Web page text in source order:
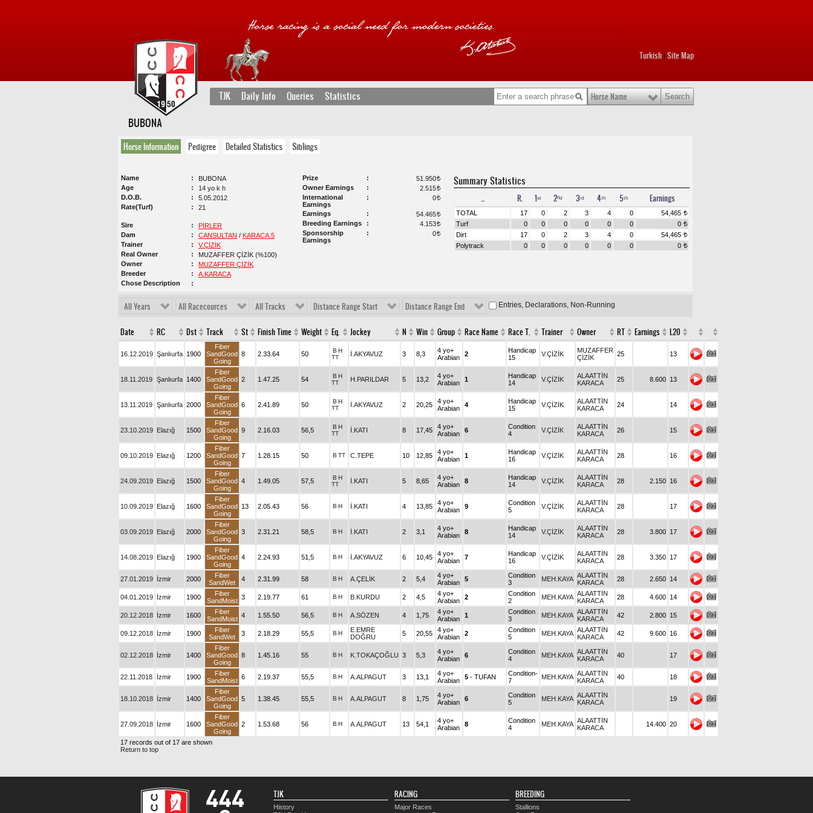
Turkish Site Map
TJK Daily Info Queries Statistics Horse Name
BUBONA
Horse Information Pedigree Detailed Statistics Siblings
Name
BUBONA
Age
14 yo k h
D.O.B.
5.05.2012
Rate(Turf)
21
Sire
PİRLER
Dam
CANSULTAN / KARACA.5
Trainer
V.ÇİZİK
Real Owner
MUZAFFER ÇİZİK (%100)
Owner
MUZAFFER ÇİZİK
Breeder
A.KARACA
Chose Description
Prize 51.950t
Owner Earnings 2.515t
International
Earnings
0t
Earnings 54.465t
Breeding Earnings 4.153t
Sponsorship
Earnings
0t
Summary Statistics
... R. 1ˢᵗ 2ⁿᵈ 3ʳᵈ 4ᵗʰ 5ᵗʰ Earnings
TOTAL 17 0 2 3 4 0 54,465 t
Turf 0 0 0 0 0 0 0 t
Dirt 17 0 2 3 4 0 54,465 t
Polytrack 0 0 0 0 0 0 0 t
All Years All Racecources All Tracks Distance Range Start Distance Range End Entries, Declarations, Non-Running
Date RC Dst Track St Finish Time Weight Eq. Jockey N Win Group Race Name Race T. Trainer Owner RT Earnings L20
16.12.2019 Şanlıurfa 1900
Fiber
SandGood
Going
8 2.33.64 50 B H
TT
İ.AKYAVUZ 3 8,3
4 yo+
Arabian
2
Handicap
15
V.ÇİZİK
MUZAFFER
ÇİZİK
25 13
18.11.2019 Şanlıurfa 1400
Fiber
SandGood
Going
2 1.47.25 54 B H
TT
H.PARILDAR 5 13,2
4 yo+
Arabian
1
Handicap
14
V.ÇİZİK
ALAATTİN
KARACA
25 8.600 13
13.11.2019 Şanlıurfa 2000
Fiber
SandGood
Going
6 2.41.89 50 B H
TT
İ.AKYAVUZ 2 20,25
4 yo+
Arabian
4
Handicap
15
V.ÇİZİK
ALAATTİN
KARACA
24 14
23.10.2019 Elazığ 1500
Fiber
SandGood
Going
9 2.16.03 56,5 B H
TT
İ.KATI 8 17,45
4 yo+
Arabian
6
Condition
4
V.ÇİZİK
ALAATTİN
KARACA
26 15
09.10.2019 Elazığ 1200
Fiber
SandGood
Going
7 1.28.15 50 B TT C.TEPE 10 12,85
4 yo+
Arabian
1
Handicap
16
V.ÇİZİK
ALAATTİN
KARACA
28 16
24.09.2019 Elazığ 1500
Fiber
SandGood
Going
4 1.49.05 57,5 B H
TT
İ.KATI 5 8,65
4 yo+
Arabian
8
Handicap
14
V.ÇİZİK
ALAATTİN
KARACA
28 2.150 16
10.09.2019 Elazığ 1600
Fiber
SandGood
Going
13 2.05.43 56 B H İ.KATI 4 13,85
4 yo+
Arabian
9
Condition
5
V.ÇİZİK
ALAATTİN
KARACA
28 17
03.09.2019 Elazığ 2000
Fiber
SandGood
Going
3 2.31.21 58,5 B H İ.KATI 2 3,1
4 yo+
Arabian
8
Handicap
14
V.ÇİZİK
ALAATTİN
KARACA
28 3.800 17
14.08.2019 Elazığ 1900
Fiber
SandGood
Going
4 2.24.93 51,5 B H İ.AKYAVUZ 6 10,45
4 yo+
Arabian
7
Handicap
16
V.ÇİZİK
ALAATTİN
KARACA
28 3.350 17
27.01.2019 İzmir 2000
Fiber
SandWet
4 2.31.99 58 B H A.ÇELİK 2 5,4
4 yo+
Arabian
5
Condition
3
MEH.KAYA ALAATTİN
KARACA
28 2.650 14
04.01.2019 İzmir 1900
Fiber
SandMoist 3 2.19.77 61 B H B.KURDU 2 4,5
4 yo+
Arabian
2
Condition
2
MEH.KAYA ALAATTİN
KARACA
28 4.600 14
20.12.2018 İzmir 1600
Fiber
SandMoist 4 1.55.50 56,5 B H A.SÖZEN 4 1,75
4 yo+
Arabian
1
Condition
3
MEH.KAYA ALAATTİN
KARACA
42 2.800 15
09.12.2018 İzmir 1900
Fiber
SandWet
3 2.18.29 55,5 B H
E.EMRE
DOĞRU
5 20,55
4 yo+
Arabian
2
Condition
5
MEH.KAYA ALAATTİN
KARACA
42 9.600 16
02.12.2018 İzmir 1400
Fiber
SandGood
Going
8 1.45.16 55 B H K.TOKAÇOĞLU 3 5,3
4 yo+
Arabian
6
Condition
4
MEH.KAYA ALAATTİN
KARACA
40 17
22.11.2018 İzmir 1900
Fiber
SandMoist 6 2.19.37 55,5 B H A.ALPAGUT 3 13,1
4 yo+
Arabian
5 - TUFAN
Condition-
7
MEH.KAYA ALAATTİN
KARACA
40 18
18.10.2018 İzmir 1400
Fiber
SandGood
Going
5 1.38.45 55,5 B H A.ALPAGUT 8 1,75
4 yo+
Arabian
6
Condition
5
MEH.KAYA ALAATTİN
KARACA
19
27.09.2018 İzmir 1600
Fiber
SandGood
Going
2 1.53.68 56 B H A.ALPAGUT 13 54,1
4 yo+
Arabian
8
Condition
4
MEH.KAYA ALAATTİN
KARACA
14.400 20
17 records out of 17 are shown
Return to top
TJK
History
RACING
Major Races
BREEDING
Stallions